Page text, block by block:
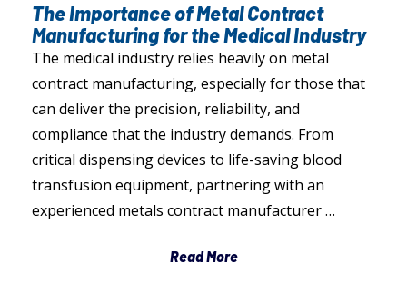
The Importance of Metal Contract
Manufacturing for the Medical Industry
The medical industry relies heavily on metal
contract manufacturing, especially for those that
can deliver the precision, reliability, and
compliance that the industry demands. From
critical dispensing devices to life-saving blood
transfusion equipment, partnering with an
experienced metals contract manufacturer …
Read More